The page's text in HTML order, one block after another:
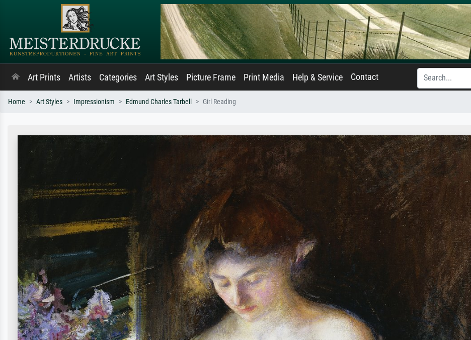
Art Prints Artists Categories Art Styles Picture Frame Print Media Help & Service Contact
Home Art Styles Impressionism Edmund Charles Tarbell Girl Reading